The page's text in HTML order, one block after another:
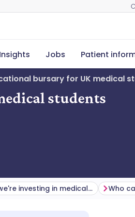
Insights Jobs Patient
bursary for UK medical
students
Why we're investing in medical students Who